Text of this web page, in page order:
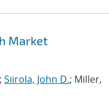
Market
Siirola, John D.; Miller,